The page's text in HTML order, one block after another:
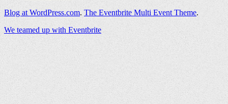
Blog at WordPress.com. The Eventbrite Multi Event Theme.
We teamed up with Eventbrite